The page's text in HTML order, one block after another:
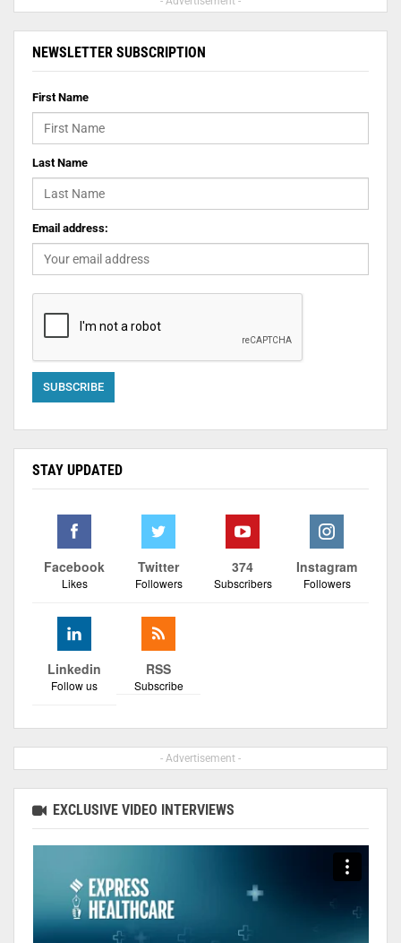
NEWSLETTER SUBSCRIPTION
First Name
Last Name
Email address:
STAY UPDATED
Facebook
Likes
Twitter
Followers
374
Subscribers
Instagram
Followers
Linkedin
Follow us
RSS
Subscribe
- Advertisement -
EXCLUSIVE VIDEO INTERVIEWS